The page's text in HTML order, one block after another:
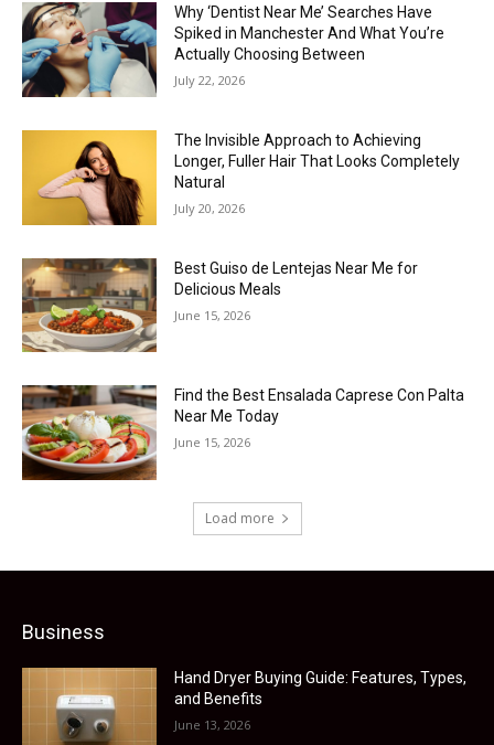
Why ‘Dentist Near Me’ Searches Have
Spiked in Manchester And What You’re
Actually Choosing Between
July 22, 2026
The Invisible Approach to Achieving
Longer, Fuller Hair That Looks Completely
Natural
July 20, 2026
Best Guiso de Lentejas Near Me for
Delicious Meals
June 15, 2026
Find the Best Ensalada Caprese Con Palta
Near Me Today
June 15, 2026
Load more
Business
Hand Dryer Buying Guide: Features, Types,
and Benefits
June 13, 2026